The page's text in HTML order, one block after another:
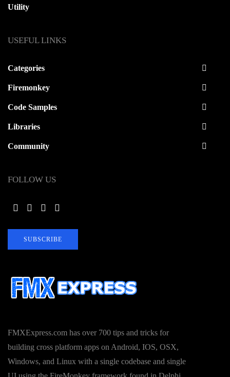
FMXExpress.com has over 700 tips and tricks for
building cross platform apps on Android, IOS, OSX,
Windows, and Linux with a single codebase and single
Utility
USEFUL LINKS
Categories
Firemonkey
Code Samples
Libraries
Community
FOLLOW US
SUBSCRIBE